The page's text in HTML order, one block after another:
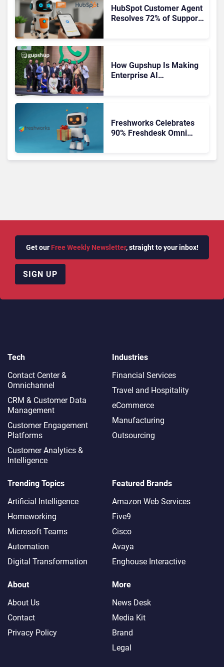
HubSpot Customer Agent
Resolves 72% of Support
How Gupshup Is Making
Enterprise AI
Freshworks Celebrates
90% Freshdesk Omni
Expansion
Get our Free Weekly Newsletter, straight to your inbox!
SIGN UP
Tech
Contact Center &
Omnichannel​
CRM & Customer Data
Management
Customer Engagement
Platforms
Customer Analytics &
Intelligence
Industries
Financial Services
Travel and Hospitality
eCommerce
Manufacturing
Outsourcing
Trending Topics
Artificial Intelligence
Homeworking
Microsoft Teams
Automation
Digital Transformation
Featured Brands
Amazon Web Services
Five9
Cisco
Avaya
Enghouse Interactive
About
About Us
Contact
Privacy Policy
More
News Desk
Media Kit
Brand
Legal